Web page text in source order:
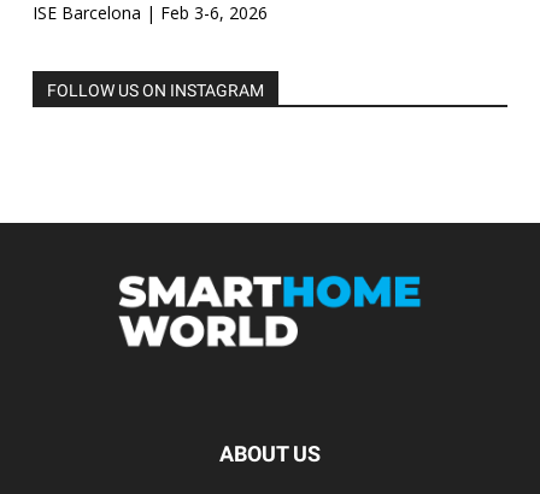
ISE Barcelona | Feb 3-6, 2026
FOLLOW US ON INSTAGRAM
ABOUT US